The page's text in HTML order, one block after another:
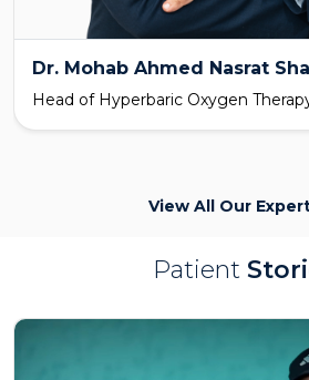
Dr. Mohab Ahmed Nasrat
Head of Hyperbaric Oxygen
View All Our
Patient
Click Here